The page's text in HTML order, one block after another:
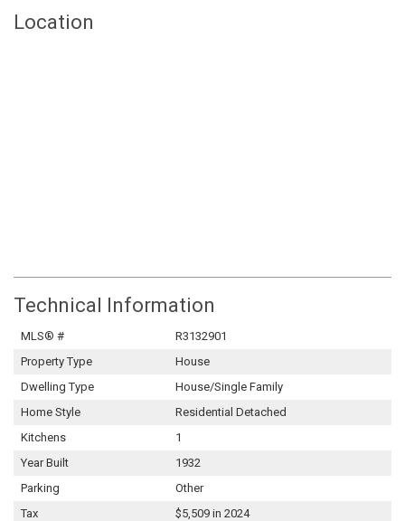
Location
Technical Information
MLS® #
R3132901
Property Type
House
Dwelling Type
House/Single Family
Home Style
Residential Detached
Kitchens
1
Year Built
1932
Parking
Other
Tax
$5,509 in 2024